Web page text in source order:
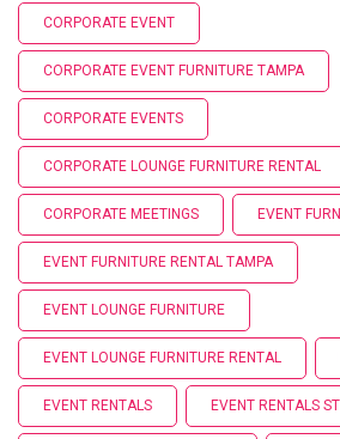
CORPORATE EVENT
CORPORATE EVENT FURNITURE TAMPA
CORPORATE EVENTS
CORPORATE LOUNGE FURNITURE RENTAL
CORPORATE MEETINGS EVENT
EVENT FURNITURE RENTAL TAMPA
EVENT LOUNGE FURNITURE
EVENT LOUNGE FURNITURE RENTAL
EVENT RENTALS EVENT RENTALS